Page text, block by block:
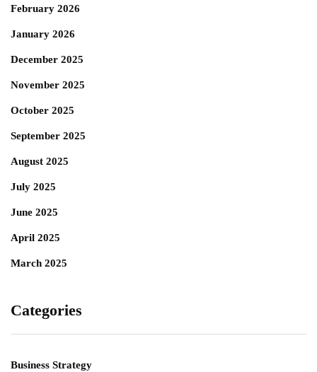
February 2026
January 2026
December 2025
November 2025
October 2025
September 2025
August 2025
July 2025
June 2025
April 2025
March 2025
Categories
Business Strategy